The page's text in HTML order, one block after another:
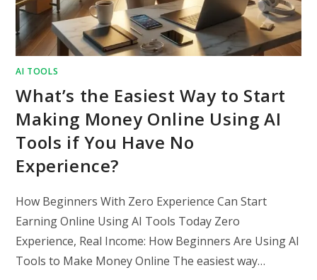
AI TOOLS
What’s the Easiest Way to Start
Making Money Online Using AI
Tools if You Have No
Experience?
How Beginners With Zero Experience Can Start
Earning Online Using AI Tools Today Zero
Experience, Real Income: How Beginners Are Using AI
Tools to Make Money Online The easiest way…